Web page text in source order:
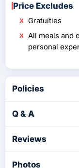
Price Excludes
Gratuities
All meals and
personal
Policies
Q & A
Reviews
Photos